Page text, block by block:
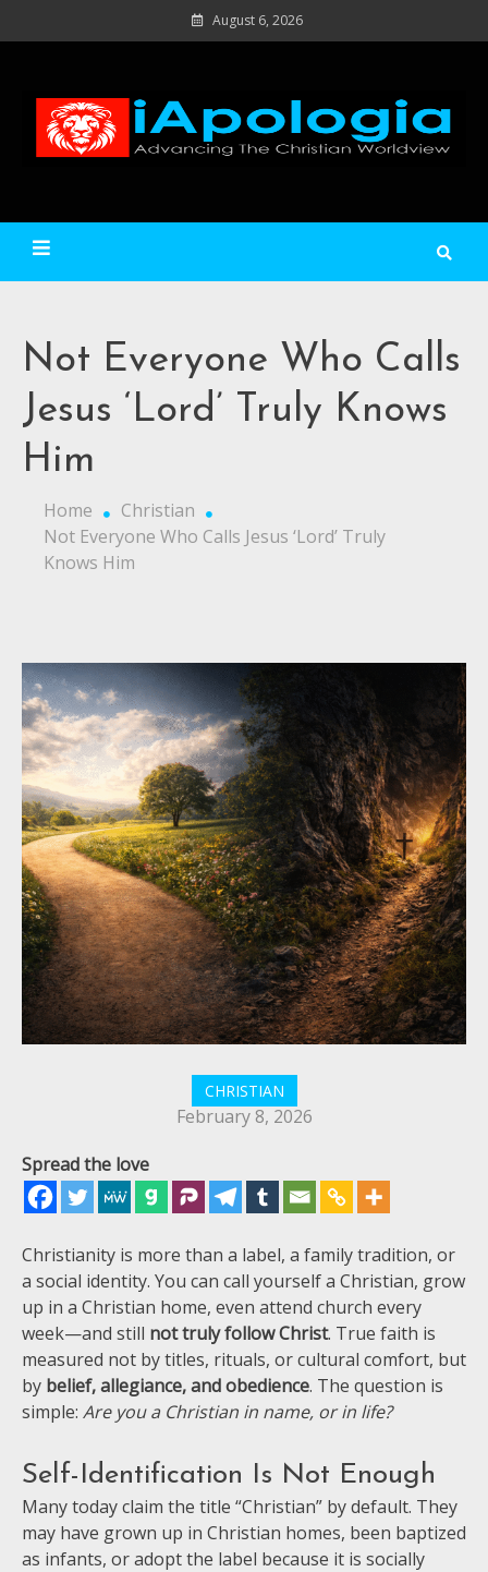
to
August 6, 2026
Not Everyone Who Calls
Jesus ‘Lord’ Truly Knows
Him
Home
Christian
Not Everyone Who Calls Jesus ‘Lord’ Truly
Knows Him
CHRISTIAN
February 8, 2026
Spread the love
Christianity is more than a label, a family tradition, or
a social identity. You can call yourself a Christian, grow
up in a Christian home, even attend church every
week—and still not truly follow Christ. True faith is
measured not by titles, rituals, or cultural comfort, but
by belief, allegiance, and obedience. The question is
simple: Are you a Christian in name, or in life?
Self-Identification Is Not Enough
Many today claim the title “Christian” by default. They
may have grown up in Christian homes, been baptized
as infants, or adopt the label because it is socially